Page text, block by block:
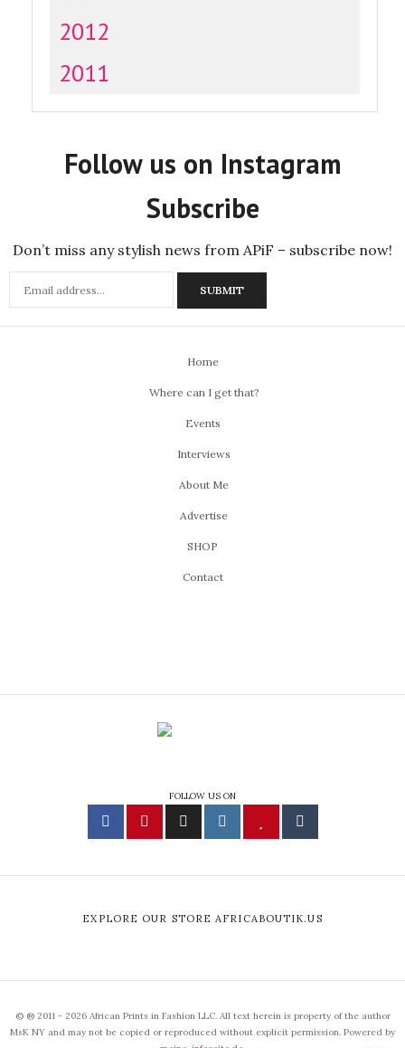
2012
2011
Follow us on Instagram
Subscribe
Don’t miss any stylish news from APiF – subscribe now!
Home
Where can I get that?
Events
Interviews
About Me
Advertise
SHOP
Contact
FOLLOW US ON
EXPLORE OUR STORE AFRICABOUTIK.US
© ® 2011 - 2026 African Prints in Fashion LLC. All text herein is property of the author
MsK NY and may not be copied or reproduced without explicit permission. Powered by